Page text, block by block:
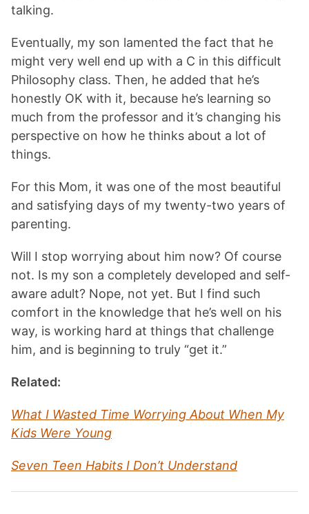
talking.
Eventually, my son lamented the fact that he
might very well end up with a C in this difficult
Philosophy class. Then, he added that he’s
honestly OK with it, because he’s learning so
much from the professor and it’s changing his
perspective on how he thinks about a lot of
things.
For this Mom, it was one of the most beautiful
and satisfying days of my twenty-two years of
parenting.
Will I stop worrying about him now? Of course
not. Is my son a completely developed and self-
aware adult? Nope, not yet. But I find such
comfort in the knowledge that he’s well on his
way, is working hard at things that challenge
him, and is beginning to truly “get it.”
Related:
What I Wasted Time Worrying About When My
Kids Were Young
Seven Teen Habits I Don’t Understand